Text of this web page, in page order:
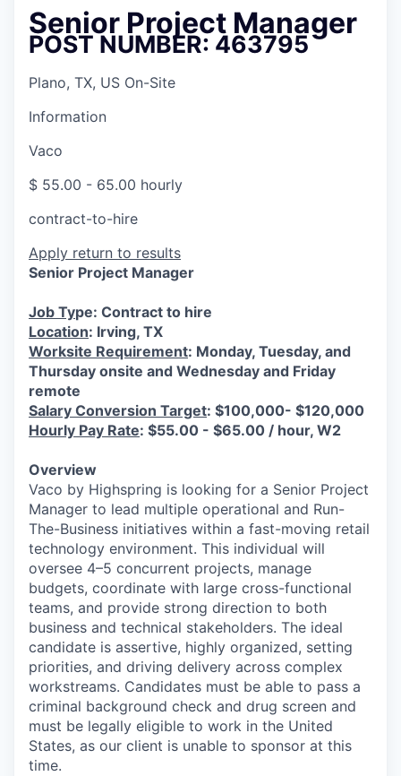
Senior Project Manager
POST NUMBER: 463795
Plano, TX, US On-Site
Information
Vaco
$ 55.00 - 65.00 hourly
contract-to-hire
Apply return to results
Senior Project Manager
Job Type: Contract to hire
Location: Irving, TX
Worksite Requirement: Monday, Tuesday, and
Thursday onsite and Wednesday and Friday
remote
Salary Conversion Target: $100,000- $120,000
Hourly Pay Rate: $55.00 - $65.00 / hour, W2
Overview
Vaco by Highspring is looking for a Senior Project
Manager to lead multiple operational and Run-
The-Business initiatives within a fast-moving retail
technology environment. This individual will
oversee 4–5 concurrent projects, manage
budgets, coordinate with large cross-functional
teams, and provide strong direction to both
business and technical stakeholders. The ideal
candidate is assertive, highly organized, setting
priorities, and driving delivery across complex
workstreams. Candidates must be able to pass a
criminal background check and drug screen and
must be legally eligible to work in the United
States, as our client is unable to sponsor at this
time.